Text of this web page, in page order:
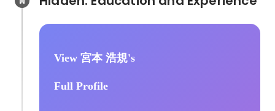
View 宮本 浩規's
Full Profile